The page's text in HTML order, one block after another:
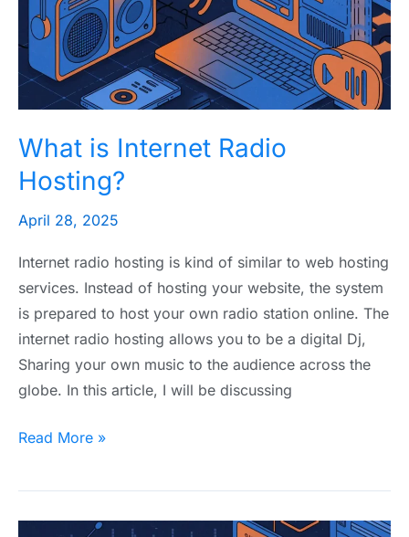
What is Internet Radio
Hosting?
April 28, 2025
Internet radio hosting is kind of similar to web hosting
services. Instead of hosting your website, the system
is prepared to host your own radio station online. The
internet radio hosting allows you to be a digital Dj,
Sharing your own music to the audience across the
globe. In this article, I will be discussing
Hosting?
Read More »